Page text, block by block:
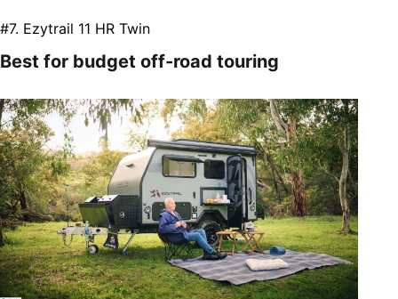
#7. Ezytrail 11 HR Twin
Best for budget off-road touring